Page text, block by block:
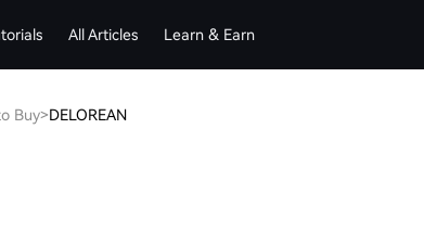
All Articles Learn & Earn
Buy>DELOREAN